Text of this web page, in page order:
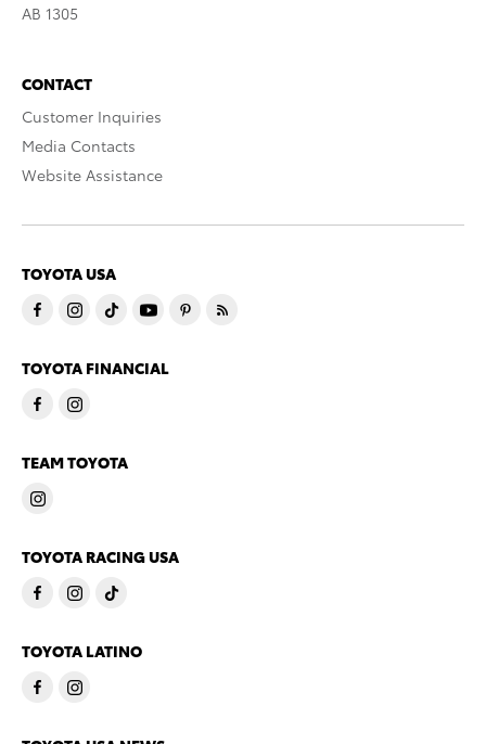
AB 1305
CONTACT
Customer Inquiries
Media Contacts
Website Assistance
TOYOTA USA
TOYOTA FINANCIAL
TEAM TOYOTA
TOYOTA RACING USA
TOYOTA LATINO